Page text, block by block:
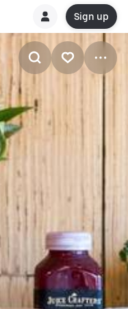
Sign up